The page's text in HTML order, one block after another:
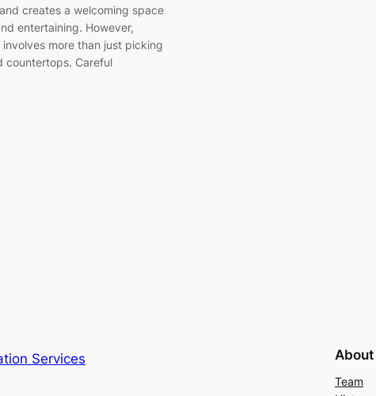
creates a welcoming space
entertaining. However,
more than just picking
countertops. Careful
Services About
Team